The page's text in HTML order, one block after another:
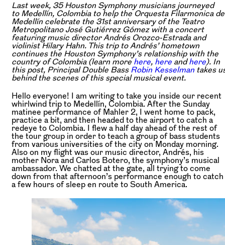
Last week, 35 Houston Symphony musicians journeyed
to Medellín, Colombia to help the Orquesta Filarmonica de
Medellín celebrate the 31st anniversary of the Teatro
Metropolitano José Gutiérrez Gómez with a concert
featuring music director Andrés Orozco-Estrada and
violinist Hilary Hahn. This trip to Andrés’ hometown
continues the Houston Symphony’s relationship with the
country of Colombia (learn more here here andhere). In
this post, Principal Double Bass Robin Kesselman takes
behind the scenes of this special musical event.
Hello everyone! I am writing to take you inside our recent
whirlwind trip to Medellín, Colombia. After the Sunday
matinee performance of Mahler 2, I went home to pack,
practice a bit, and then headed to the airport to catch a
redeye to Colombia. I flew a half day ahead of the rest of
the tour group in order to teach a group of bass students
from various universities of the city on Monday morning.
Also on my flight was our music director, Andrés, his
mother Nora and Carlos Botero, the symphony’s musical
ambassador. We chatted at the gate, all trying to come
down from that afternoon’s performance enough to catch
a few hours of sleep en route to South America.